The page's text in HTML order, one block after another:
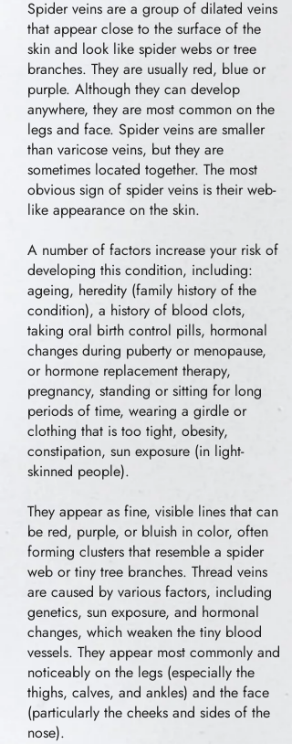
Spider veins are a group of dilated veins
that appear close to the surface of the
skin and look like spider webs or tree
branches. They are usually red, blue or
purple. Although they can develop
anywhere, they are most common on the
legs and face. Spider veins are smaller
than varicose veins, but they are
sometimes located together. The most
obvious sign of spider veins is their web-
like appearance on the skin.
A number of factors increase your risk of
developing this condition, including:
ageing, heredity (family history of the
condition), a history of blood clots,
taking oral birth control pills, hormonal
changes during puberty or menopause,
or hormone replacement therapy,
pregnancy, standing or sitting for long
periods of time, wearing a girdle or
clothing that is too tight, obesity,
constipation, sun exposure (in light-
skinned people).
They appear as fine, visible lines that can
be red, purple, or bluish in color, often
forming clusters that resemble a spider
web or tiny tree branches. Thread veins
are caused by various factors, including
genetics, sun exposure, and hormonal
changes, which weaken the tiny blood
vessels. They appear most commonly and
noticeably on the legs (especially the
thighs, calves, and ankles) and the face
(particularly the cheeks and sides of the
nose).